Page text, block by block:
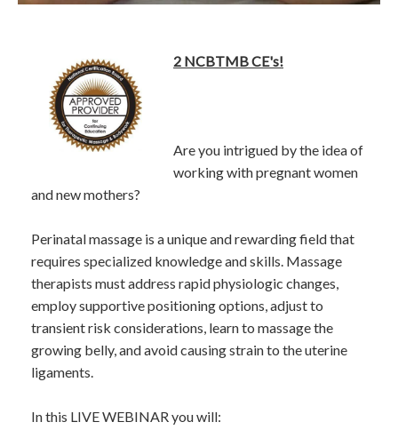
2 NCBTMB CE's!
Are you intrigued by the idea of
working with pregnant women
and new mothers?
Perinatal massage is a unique and rewarding field that
requires specialized knowledge and skills. Massage
therapists must address rapid physiologic changes,
employ supportive positioning options, adjust to
transient risk considerations, learn to massage the
growing belly, and avoid causing strain to the uterine
ligaments.
In this LIVE WEBINAR you will: